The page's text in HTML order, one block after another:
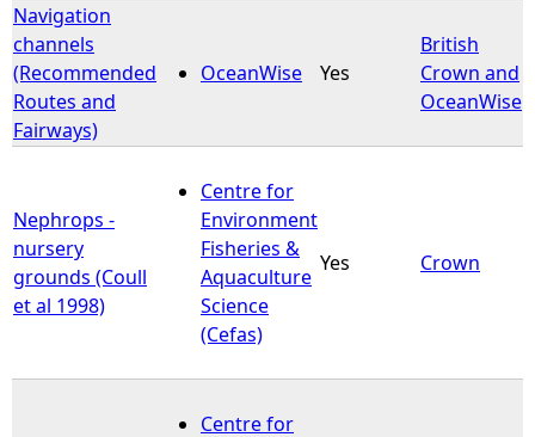
Navigation
channels
(Recommended
Routes and
Fairways)
OceanWise Yes
British
Crown and
OceanWise
Nephrops -
nursery
grounds (Coull
et al 1998)
Centre for
Environment
Fisheries &
Aquaculture
Science
(Cefas)
Yes Crown
Centre for